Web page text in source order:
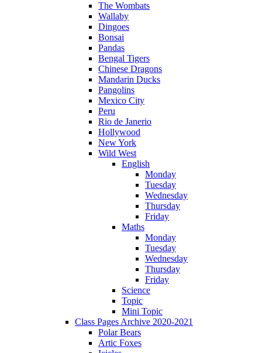
The Wombats
Wallaby
Dingoes
Bonsai
Pandas
Bengal Tigers
Chinese Dragons
Mandarin Ducks
Pangolins
Mexico City
Peru
Rio de Janerio
Hollywood
New York
Wild West
English
Monday
Tuesday
Wednesday
Thursday
Friday
Maths
Monday
Tuesday
Wednesday
Thursday
Friday
Science
Topic
Mini Topic
Class Pages Archive 2020-2021
Polar Bears
Artic Foxes